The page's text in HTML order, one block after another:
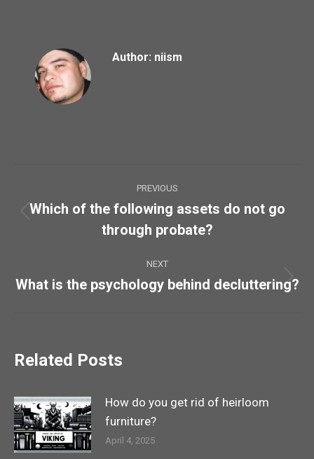
Author: niism
navigation
PREVIOUS
Previous
post:
Which of the following assets do not go
through probate?
NEXT
Next
What is the psychology behind decluttering?
Related Posts
How do you get rid of heirloom
furniture?
April 4, 2025